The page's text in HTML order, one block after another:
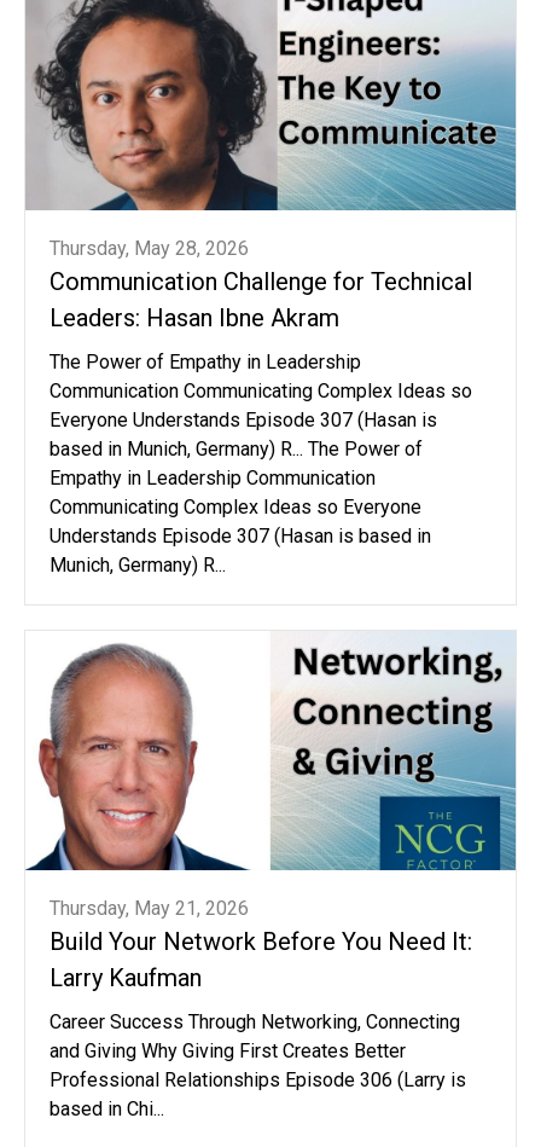
Thursday, May 28, 2026
Communication Challenge for Technical
Leaders: Hasan Ibne Akram
The Power of Empathy in Leadership
Communication Communicating Complex Ideas so
Everyone Understands Episode 307 (Hasan is
based in Munich, Germany) R... The Power of
Empathy in Leadership Communication
Communicating Complex Ideas so Everyone
Understands Episode 307 (Hasan is based in
Munich, Germany) R...
Thursday, May 21, 2026
Build Your Network Before You Need It:
Larry Kaufman
Career Success Through Networking, Connecting
and Giving Why Giving First Creates Better
Professional Relationships Episode 306 (Larry is
based in Chi...